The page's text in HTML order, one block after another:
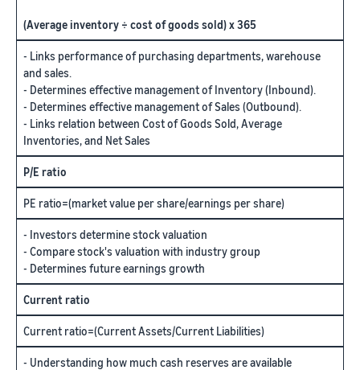
(Average inventory ÷ cost of goods sold) x 365
- Links performance of purchasing departments, warehouse
and sales.
- Determines effective management of Inventory (Inbound).
- Determines effective management of Sales (Outbound).
- Links relation between Cost of Goods Sold, Average
Inventories, and Net Sales
P/E ratio
PE ratio=(market value per share/earnings per share)
- Investors determine stock valuation
- Compare stock's valuation with industry group
- Determines future earnings growth
Current ratio
Current ratio=(Current Assets/Current Liabilities)
- Understanding how much cash reserves are available